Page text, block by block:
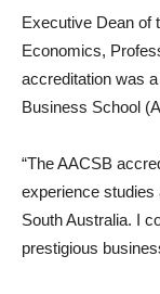
Executive Dean of
Economics,
accreditation was
Business School
“The AACSB
experience studies
South Australia. I
prestigious